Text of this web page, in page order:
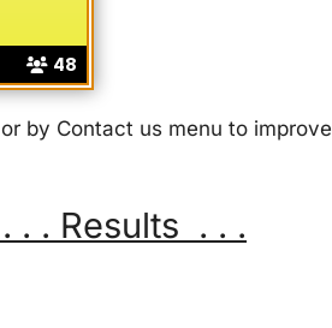
48
by Contact us menu to improve
. . Results . . .